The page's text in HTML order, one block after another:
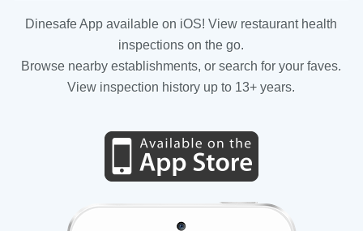
Dinesafe App available on iOS! View restaurant health
inspections on the go.
Browse nearby establishments, or search for your faves.
View inspection history up to 13+ years.